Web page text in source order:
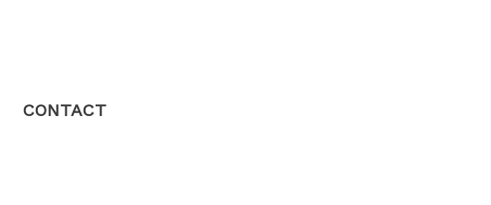
CONTACT